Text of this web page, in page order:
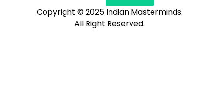
Copyright © 2025 Indian Masterminds.
All Right Reserved.